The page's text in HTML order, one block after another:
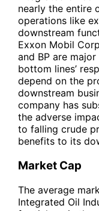
nearly the entire
operations like
downstream
Exxon Mobil
and BP are
bottom lines’
depend on the
downstream
company has
the adverse
to falling crude
benefits to its
Market Cap
The average
Integrated Oil